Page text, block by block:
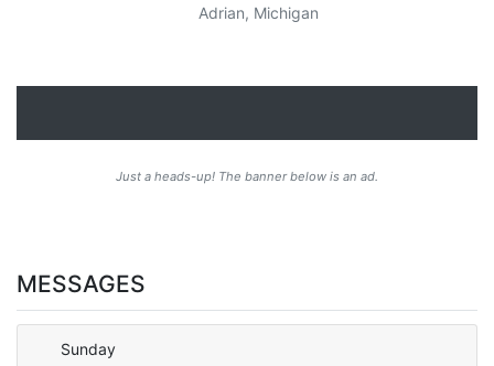
Adrian, Michigan
Just a heads-up! The banner below is an ad.
MESSAGES
Sunday